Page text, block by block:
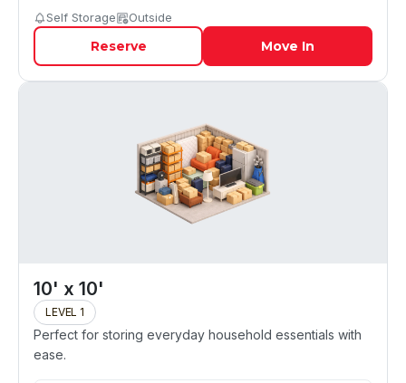
Self Storage Outside
Reserve Move In
10' x 10'
LEVEL 1
Perfect for storing everyday household essentials with
ease.